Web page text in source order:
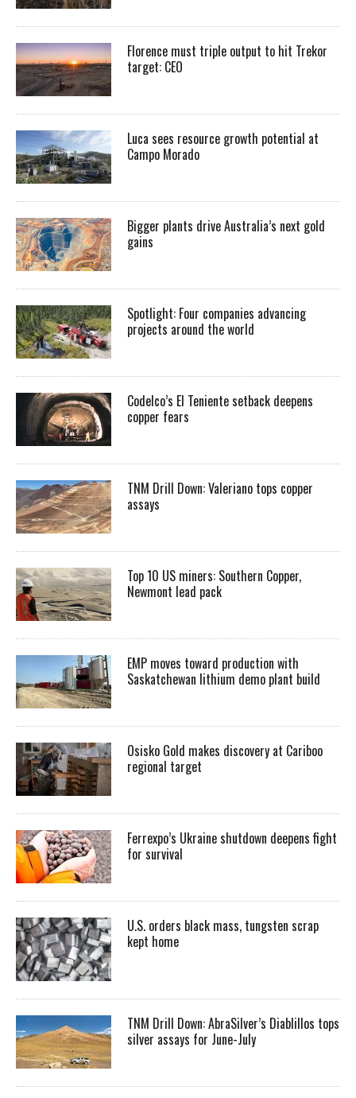
Florence must triple output to hit Trekor
target: CEO
Luca sees resource growth potential at
Campo Morado
Bigger plants drive Australia’s next gold
gains
Spotlight: Four companies advancing
projects around the world
Codelco’s El Teniente setback deepens
copper fears
TNM Drill Down: Valeriano tops copper
assays
Top 10 US miners: Southern Copper,
Newmont lead pack
EMP moves toward production with
Saskatchewan lithium demo plant build
Osisko Gold makes discovery at Cariboo
regional target
Ferrexpo’s Ukraine shutdown deepens fight
for survival
U.S. orders black mass, tungsten scrap
kept home
TNM Drill Down: AbraSilver’s Diablillos tops
silver assays for June-July